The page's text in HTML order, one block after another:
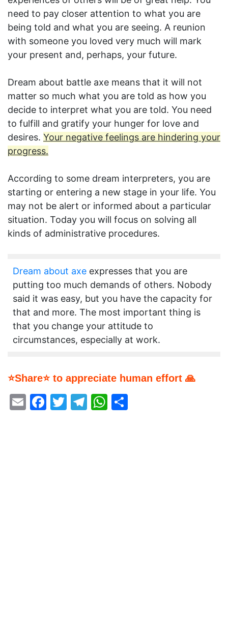
need to pay closer attention to what you are
being told and what you are seeing. A reunion
with someone you loved very much will mark
your present and, perhaps, your future.
Dream about battle axe means that it will not
matter so much what you are told as how you
decide to interpret what you are told. You need
to fulfill and gratify your hunger for love and
desires. Your negative feelings are hindering your
progress.
According to some dream interpreters, you are
starting or entering a new stage in your life. You
may not be alert or informed about a particular
situation. Today you will focus on solving all
kinds of administrative procedures.
Dream about axe expresses that you are
putting too much demands of others. Nobody
said it was easy, but you have the capacity for
that and more. The most important thing is
that you change your attitude to
circumstances, especially at work.
⭐Share⭐ to appreciate human effort 🙏
EmailFacebook
Twitter
Telegram
WhatsApp